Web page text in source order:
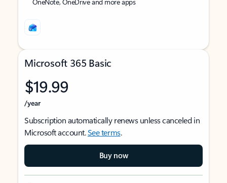
Microsoft 365 Basic
$19.99
/year
Subscription automatically renews unless canceled in
Microsoft account.See terms.
Buy now